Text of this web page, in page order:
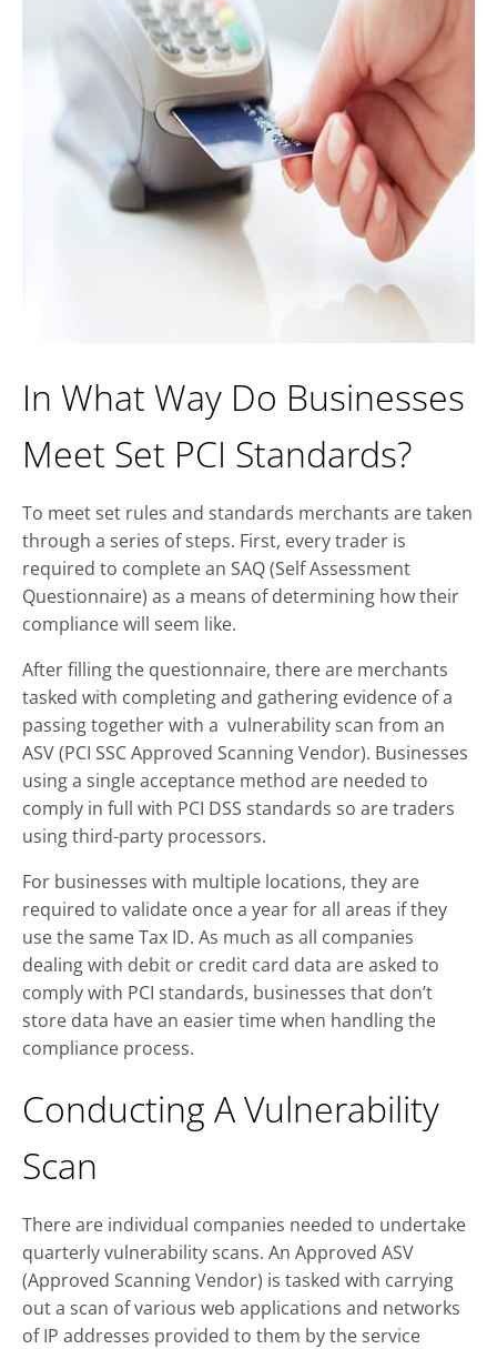
In What Way Do Businesses
Meet Set PCI Standards?
To meet set rules and standards merchants are taken
through a series of steps. First, every trader is
required to complete an SAQ (Self Assessment
Questionnaire) as a means of determining how their
compliance will seem like.
After filling the questionnaire, there are merchants
tasked with completing and gathering evidence of a
passing together with a vulnerability scan from an
ASV (PCI SSC Approved Scanning Vendor). Businesses
using a single acceptance method are needed to
comply in full with PCI DSS standards so are traders
using third-party processors.
For businesses with multiple locations, they are
required to validate once a year for all areas if they
use the same Tax ID. As much as all companies
dealing with debit or credit card data are asked to
comply with PCI standards, businesses that don’t
store data have an easier time when handling the
compliance process.
Conducting A Vulnerability
Scan
There are individual companies needed to undertake
quarterly vulnerability scans. An Approved ASV
(Approved Scanning Vendor) is tasked with carrying
out a scan of various web applications and networks
of IP addresses provided to them by the service